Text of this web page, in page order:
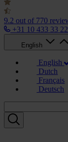
9.2 out of 770
+31 10 433 33 22
English
English
Dutch
Français
Deutsch